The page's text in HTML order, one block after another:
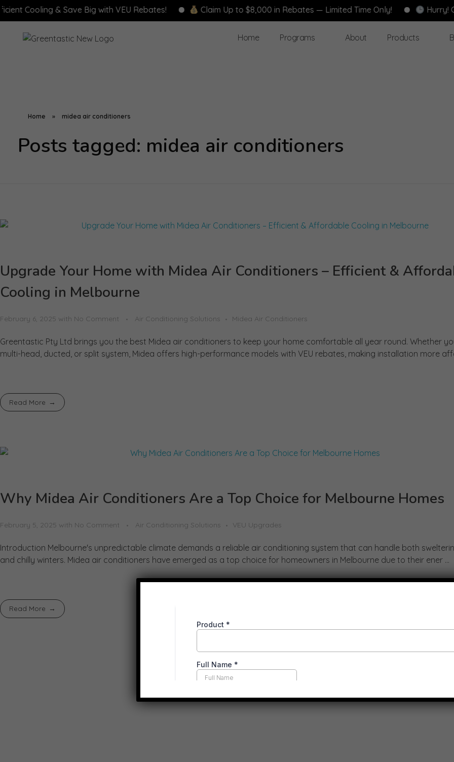
& Save Big with VEU Rebates! Claim Up to $8,000 in Rebates — Limited Time Only! Hurry!
Home Programs About Products
Home » midea air conditioners
Posts tagged: midea air conditioners
Upgrade Your Home with Midea Air Conditioners – Efficient &
Cooling in Melbourne
February 6, 2025 with No Comment Air Conditioning Solutions Midea Air Conditioners
Greentastic Pty Ltd brings you the best Midea air conditioners to keep your home comfortable all year round. Whether
multi-head, ducted, or split system, Midea offers high-performance models with VEU rebates, making installation more
Read More
Why Midea Air Conditioners Are a Top Choice for Melbourne Homes
February 5, 2025 with No Comment Air Conditioning Solutions VEU Upgrades
Introduction Melbourne's unpredictable climate demands a reliable air conditioning system that can handle both
and chilly winters. Midea air conditioners have emerged as a top choice for homeowners in Melbourne due to their ener ...
Read More